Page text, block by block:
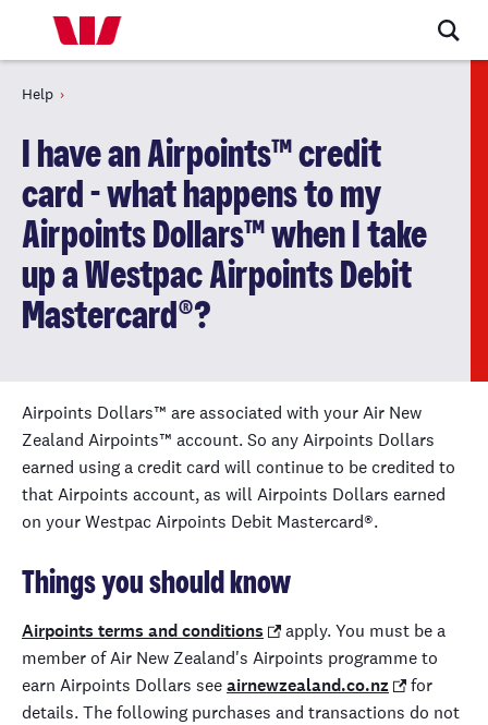
Help
I have an Airpoints™ credit
card - what happens to my
Airpoints Dollars™ when I take
up a Westpac Airpoints Debit
Mastercard®?
Airpoints Dollars™ are associated with your Air New
Zealand Airpoints™ account. So any Airpoints Dollars
earned using a credit card will continue to be credited to
that Airpoints account, as will Airpoints Dollars earned
on your Westpac Airpoints Debit Mastercard®.
Things you should know
Airpoints terms and conditions
apply. You must be a
member of Air New Zealand's Airpoints programme to
earn Airpoints Dollars seeairnewzealand.co.nz
for
details. The following purchases and transactions do not